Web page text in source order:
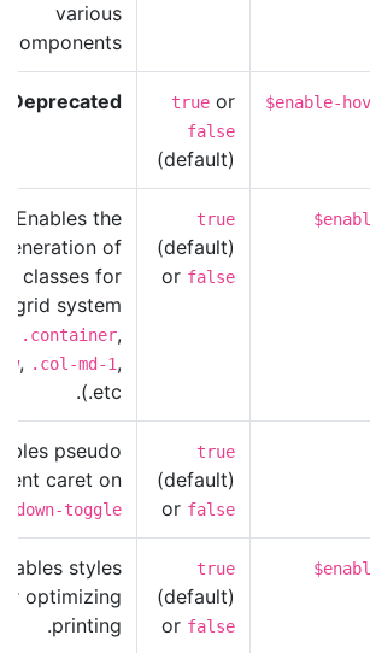
various
components.
$enable-
true or
false
(default)
Deprecated
true
(default)
or false
Enables the
generation of
classes for
grid system
.container,
, .col-md-1,
etc.).
true
(default)
or false
pseudo
caret on
toggle
true
(default)
or false
styles
optimizing
printing.